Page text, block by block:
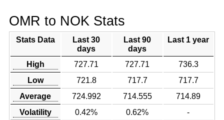
OMR to NOK Stats
Stats Data
Last 30
days
Last 90
days
Last 1 year
High 727.71 727.71
736.3
Low
721.8 717.7
717.7
Average
724.992 714.555
714.89
Volatility
0.42% 0.62% -